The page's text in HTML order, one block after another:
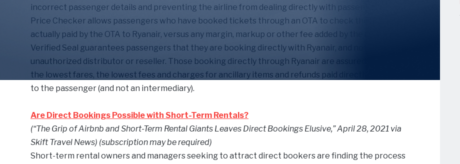
incorrect passenger details and preventing the airline from dealing directly with passengers. The
Price Checker allows passengers who have booked tickets through an OTA to check the amount
actually paid by the OTA to Ryanair, versus any margin, markup or other fee added by the OTA. The
Verified Seal guarantees passengers that they are booking directly with Ryanair, and not through an
unauthorized distributor or reseller. Those booking directly through Ryanair are assured to receive
the lowest fares, the lowest fees and charges for ancillary items and refunds paid directly by Ryanair
to the passenger (and not an intermediary).
Are Direct Bookings Possible with Short-Term Rentals?
(“The Grip of Airbnb and Short-Term Rental Giants Leaves Direct Bookings Elusive,” April 28, 2021 via
Skift Travel News) (subscription may be required)
Short-term rental owners and managers seeking to attract direct bookers are finding the process